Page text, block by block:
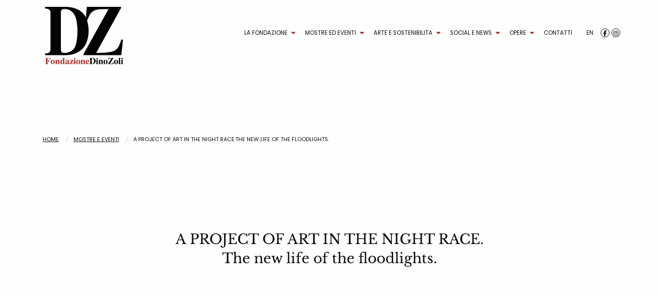
LA FONDAZIONE MOSTRE ED EVENTI ARTE E SOSTENIBILITA SOCIAL E NEWS OPERE CONTATTI EN
HOME MOSTRE E EVENTI A PROJECT OF ART IN THE NIGHT RACE.THE NEW LIFE OF THE FLOODLIGHTS.
A PROJECT OF ART IN THE NIGHT RACE.
The new life of the floodlights.